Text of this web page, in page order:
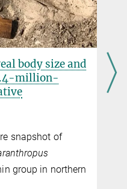
year old skeleton from
people fed themselves to a
ago.
body size and
million-
snapshot of
group in northern